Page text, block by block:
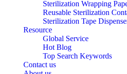
Sterilization Wrapping
Reusable Sterilization
Sterilization Tape
Resource
Global Service
Hot Blog
Top Search Keywords
Contact us